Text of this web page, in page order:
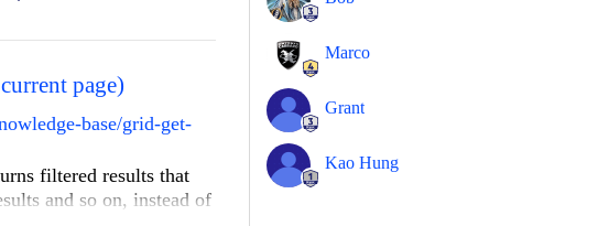
the "VS 2022"
along with VS 2019.
I regained my
page)
base/grid-get-
filtered results that
and so on, instead of
Marco
Grant
Kao Hung